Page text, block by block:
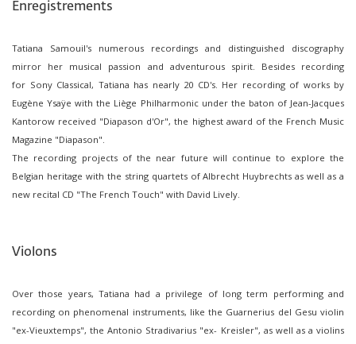
Enregistrements
Tatiana Samouil's numerous recordings and distinguished discography
mirror her musical passion and adventurous spirit. Besides recording
for Sony Classical, Tatiana has nearly 20 CD's. Her recording of works by
Eugène Ysaÿe with the Liège Philharmonic under the baton of Jean-Jacques
Kantorow received "Diapason d'Or", the highest award of the French Music
Magazine "Diapason".
The recording projects of the near future will continue to explore the
Belgian heritage with the string quartets of Albrecht Huybrechts as well as a
new recital CD "The French Touch" with David Lively.
Violons
Over those years, Tatiana had a privilege of long term performing and
recording on phenomenal instruments, like the Guarnerius del Gesu violin
"ex-Vieuxtemps", the Antonio Stradivarius "ex- Kreisler", as well as a violins